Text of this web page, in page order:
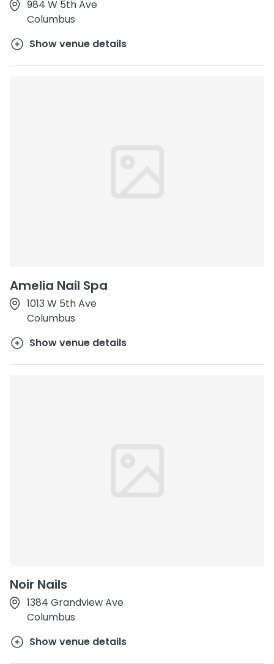
984 W 5th Ave
Columbus
Show venue details
Amelia Nail Spa
1013 W 5th Ave
Columbus
Show venue details
Noir Nails
1384 Grandview Ave
Columbus
Show venue details